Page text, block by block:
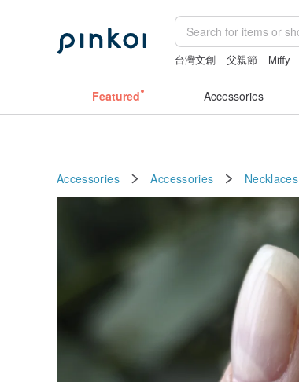
台灣文創 父親節 Miffy
Featured Accessories
Accessories Accessories Necklaces